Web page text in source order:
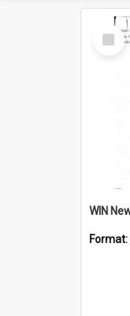
Select
Item
Format: